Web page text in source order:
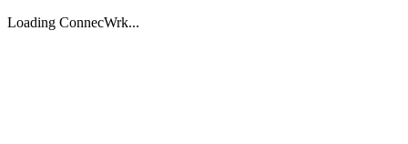
Loading ConnecWrk...